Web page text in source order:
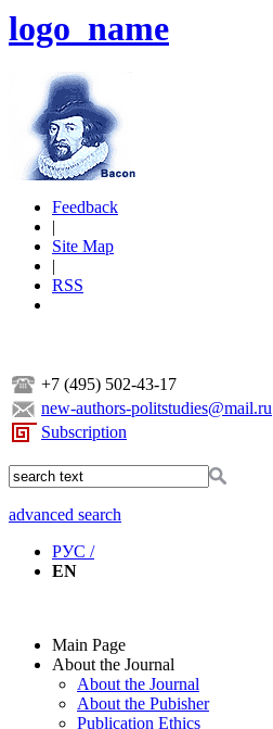
logo_name
Feedback
|
Site Map
|
RSS
+7 (495) 502-43-17
new-authors-politstudies@mail.ru
Subscription
advanced search
РУС /
EN
Main Page
About the Journal
About the Journal
About the Pubisher
Publication Ethics